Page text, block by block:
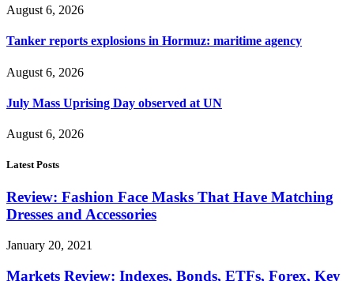
August 6, 2026
Tanker reports explosions in Hormuz: maritime agency
August 6, 2026
July Mass Uprising Day observed at UN
August 6, 2026
Latest Posts
Review: Fashion Face Masks That Have Matching
Dresses and Accessories
January 20, 2021
Markets Review: Indexes, Bonds, ETFs, Forex, Key